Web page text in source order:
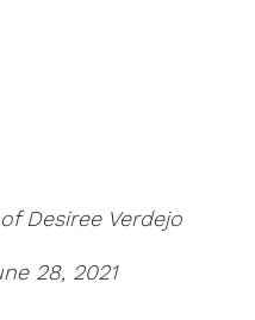
Desiree Verdejo
28, 2021